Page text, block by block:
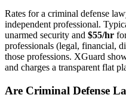
Rates for a criminal defense
independent professional.
unarmed security and $55/hr
professionals (legal, financial,
those professions. XGuard
and charges a transparent flat
Are Criminal Defense